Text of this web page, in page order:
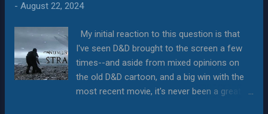
press games, the pre-kickstarter games, and
projects. These events are almost always
run by the creator, or close friends who have
played the game a lot. And while they may be
completely new rule systems, they know
how to make the game both fun and
- August 22, 2024
My initial reaction to this question is that
I've seen D&D brought to the screen a few
times--and aside from mixed opinions on
the old D&D cartoon, and a big win with the
most recent movie, it's never been a great